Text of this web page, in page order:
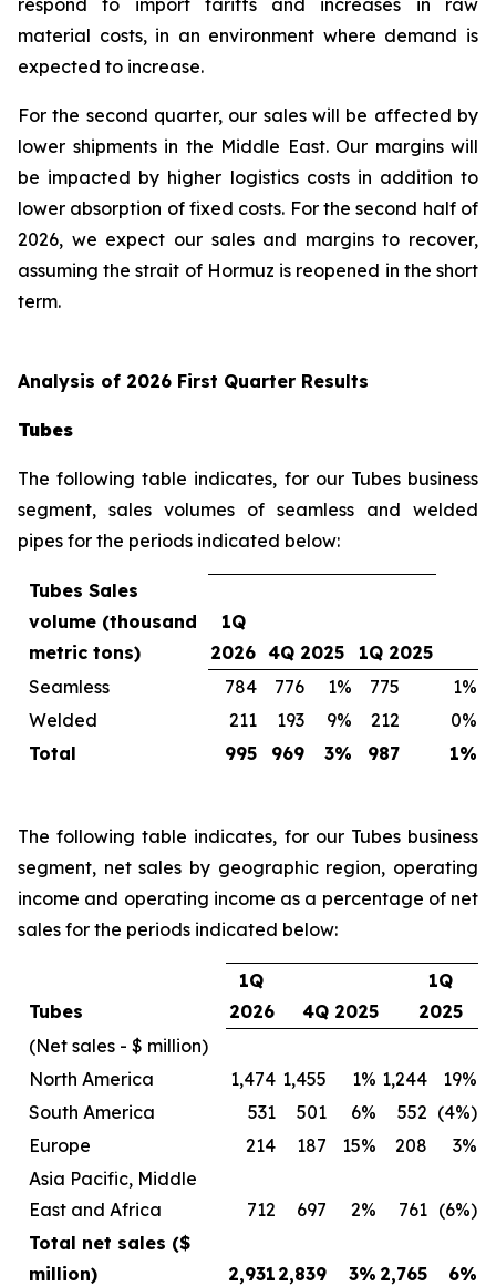
respond to import tariffs and increases in raw
material costs, in an environment where demand is
expected to increase.
For the second quarter, our sales will be affected by
lower shipments in the Middle East. Our margins will
be impacted by higher logistics costs in addition to
lower absorption of fixed costs. For the second half of
2026, we expect our sales and margins to recover,
assuming the strait of Hormuz is reopened in the short
term.
Analysis of 2026 First Quarter Results
Tubes
The following table indicates, for our Tubes business
segment, sales volumes of seamless and welded
pipes for the periods indicated below:
Tubes Sales
volume (thousand
metric tons)
1Q
2026 4Q 2025
1Q 2025
Seamless
784 776 1% 775
1%
Welded
211 193 9% 212
0%
Total
995 969 3% 987 1%
The following table indicates, for our Tubes business
segment, net sales by geographic region, operating
income and operating income as a percentage of net
sales for the periods indicated below:
Tubes
1Q
2026
4Q 2025
1Q
2025
(Net sales - $ million)
North America
1,474 1,455 1% 1,244
19%
South America
531 501 6% 552 (4%)
Europe
214 187 15% 208
3%
Asia Pacific, Middle
East and Africa
712 697 2% 761 (6%)
Total net sales ($
million)
2,931 2,839 3% 2,765 6%